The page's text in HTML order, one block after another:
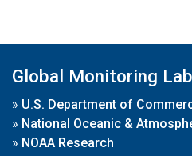
Global Monitoring
» U.S. Department of
» National Oceanic &
» NOAA Research